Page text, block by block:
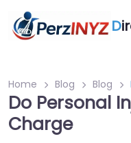
D
Home Blog Blog
Do Personal
Charge